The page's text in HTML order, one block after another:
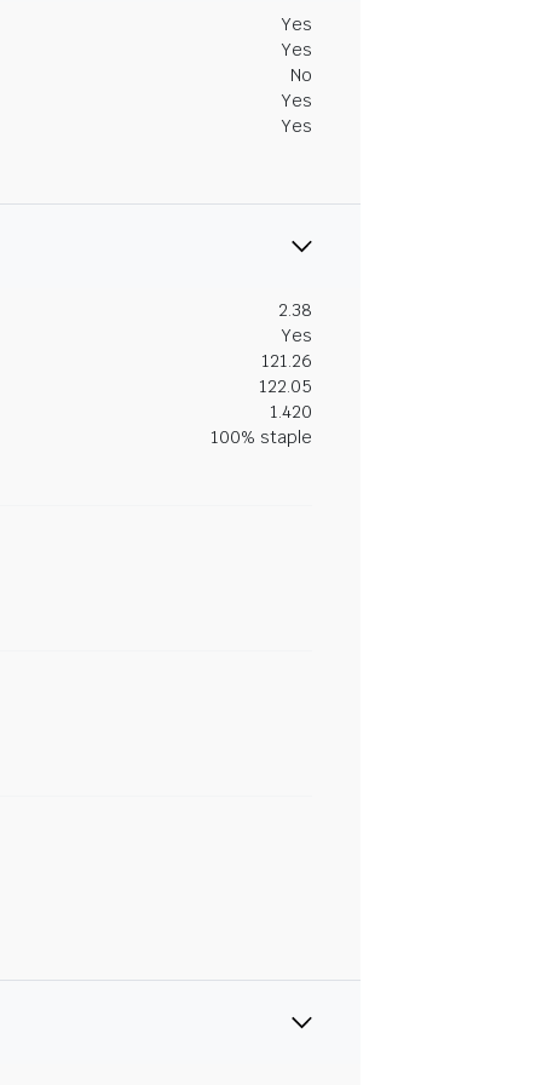
Yes
Yes
No
Yes
Yes
2.38
Yes
121.26
122.05
1.420
100% staple